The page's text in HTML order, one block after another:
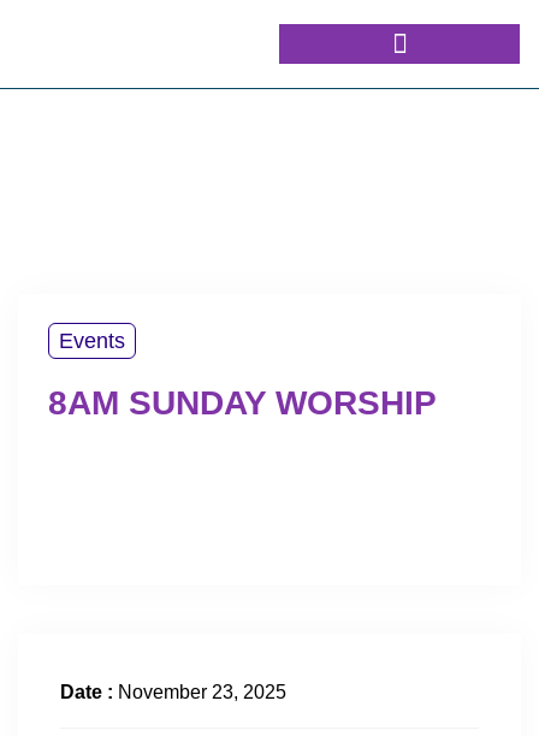
Events
8AM SUNDAY WORSHIP
Date : November 23, 2025